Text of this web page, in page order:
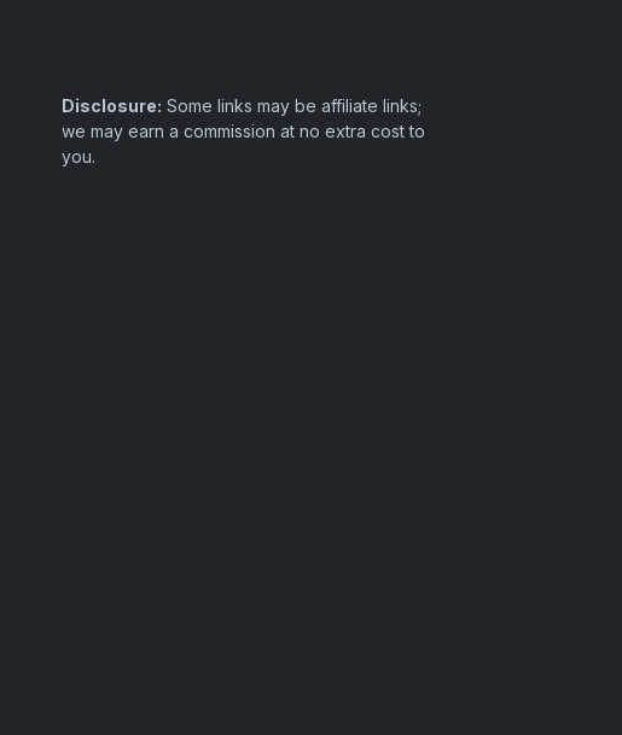
Disclosure: Some links may be affiliate links;
we may earn a commission at no extra cost to
you.